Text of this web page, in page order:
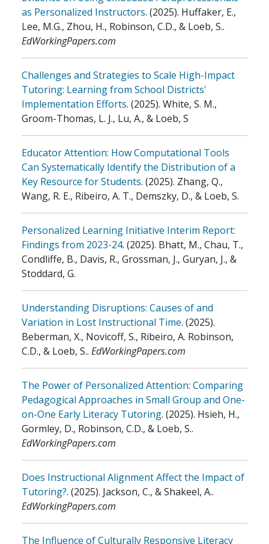
as Personalized Instructors. (2025). Huffaker, E.,
Lee, M.G., Zhou, H., Robinson, C.D., & Loeb, S..
EdWorkingPapers.com
Challenges and Strategies to Scale High-Impact
Tutoring: Learning from School Districts'
Implementation Efforts. (2025). White, S. M.,
Groom-Thomas, L. J., Lu, A., & Loeb, S
Educator Attention: How Computational Tools
Can Systematically Identify the Distribution of a
Key Resource for Students. (2025). Zhang, Q.,
Wang, R. E., Ribeiro, A. T., Demszky, D., & Loeb, S.
Personalized Learning Initiative Interim Report:
Findings from 2023-24. (2025). Bhatt, M., Chau, T.,
Condliffe, B., Davis, R., Grossman, J., Guryan, J., &
Stoddard, G.
Understanding Disruptions: Causes of and
Variation in Lost Instructional Time. (2025).
Beberman, X., Novicoff, S., Ribeiro, A. Robinson,
C.D., & Loeb, S.. EdWorkingPapers.com
The Power of Personalized Attention: Comparing
Pedagogical Approaches in Small Group and One-
on-One Early Literacy Tutoring. (2025). Hsieh, H.,
Gormley, D., Robinson, C.D., & Loeb, S..
EdWorkingPapers.com
Does Instructional Alignment Affect the Impact of
Tutoring?. (2025). Jackson, C., & Shakeel, A..
EdWorkingPapers.com
The Influence of Culturally Responsive Literacy